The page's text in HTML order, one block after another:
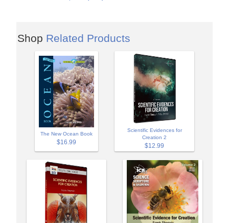
Shop Related Products
The New Ocean Book
$16.99
Scientific Evidences for
Creation 2
$12.99